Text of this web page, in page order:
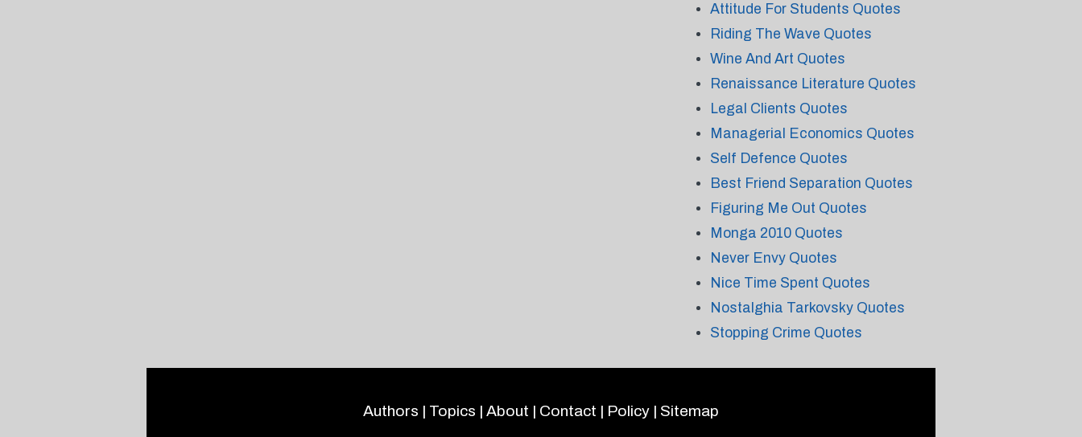
Attitude For Students Quotes
Riding The Wave Quotes
Wine And Art Quotes
Renaissance Literature Quotes
Legal Clients Quotes
Managerial Economics Quotes
Self Defence Quotes
Best Friend Separation Quotes
Figuring Me Out Quotes
Monga 2010 Quotes
Never Envy Quotes
Nice Time Spent Quotes
Nostalghia Tarkovsky Quotes
Stopping Crime Quotes
Authors | Topics | About | Contact | Policy | Sitemap